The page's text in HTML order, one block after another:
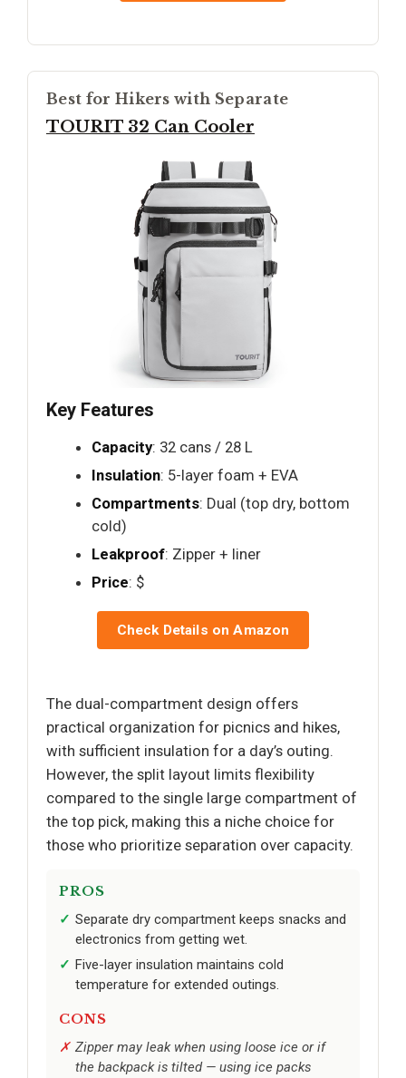
Best for Hikers with Separate
TOURIT 32 Can Cooler
Key Features
Capacity: 32 cans / 28 L
Insulation: 5-layer foam + EVA
Compartments: Dual (top dry, bottom
cold)
Leakproof: Zipper + liner
Price: $
Check Details on Amazon
The dual-compartment design offers
practical organization for picnics and hikes,
with sufficient insulation for a day’s outing.
However, the split layout limits flexibility
compared to the single large compartment of
the top pick, making this a niche choice for
those who prioritize separation over capacity.
PROS
Separate dry compartment keeps snacks and
electronics from getting wet.
Five-layer insulation maintains cold
temperature for extended outings.
CONS
Zipper may leak when using loose ice or if
the backpack is tilted — using ice packs